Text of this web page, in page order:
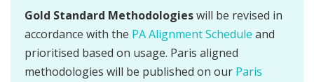
Gold Standard Methodologieswill be revised in
accordance with the PA Alignment Schedule and
prioritised based on usage. Paris aligned
methodologies will be published on our Paris